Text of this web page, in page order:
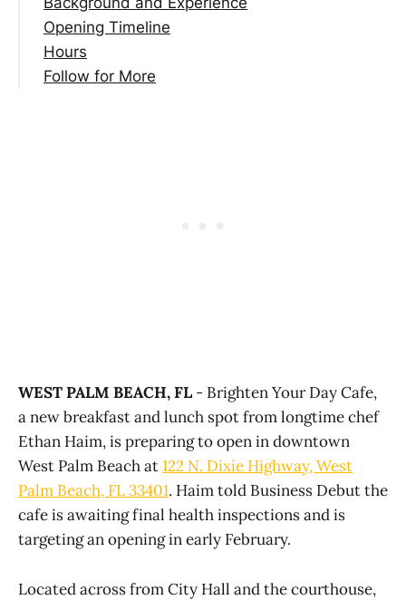
Opening Timeline
Hours
Follow for More
WEST PALM BEACH, FL - Brighten Your Day Cafe,
a new breakfast and lunch spot from longtime chef
Ethan Haim, is preparing to open in downtown
West Palm Beach at122 N. Dixie Highway, West
Palm Beach, FL 33401. Haim told Business Debut the
cafe is awaiting final health inspections and is
targeting an opening in early February.
Located across from City Hall and the courthouse,